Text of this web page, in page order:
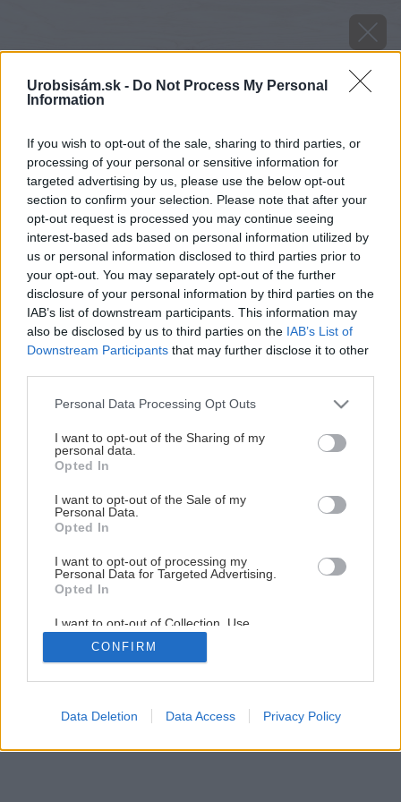
Urobsisám.sk - Do Not Process My Personal
Information
If you wish to opt-out of the sale, sharing to third parties, or
processing of your personal or sensitive information for
targeted advertising by us, please use the below opt-out
section to confirm your selection. Please note that after your
opt-out request is processed you may continue seeing
interest-based ads based on personal information utilized by
us or personal information disclosed to third parties prior to
your opt-out. You may separately opt-out of the further
disclosure of your personal information by third parties on the
IAB’s list of downstream participants. This information may
also be disclosed by us to third parties on the IAB’s List of
Downstream Participants that may further disclose it to other
Please note that this website/app uses one or more Google
not limited to your visit or usage behaviour. You may click to
grant or deny consent to Google and its third-party tags to
use your data for below specified purposes in below Google
consent section.
Personal Data Processing Opt Outs
I want to opt-out of the Sharing of my
personal data.
Opted In
I want to opt-out of the Sale of my
Personal Data.
Opted In
I want to opt-out of processing my
Personal Data for Targeted Advertising.
Opted In
I want to opt-out of Collection, Use,
Retention, Sale, and/or Sharing of my
Personal Data that Is Unrelated with the
Purposes for which it was collected.
Google consents
CONFIRM
Data Deletion Data Access Privacy Policy
Späť na článok
Najprirodzenejší spôsob vykurovania je drevo